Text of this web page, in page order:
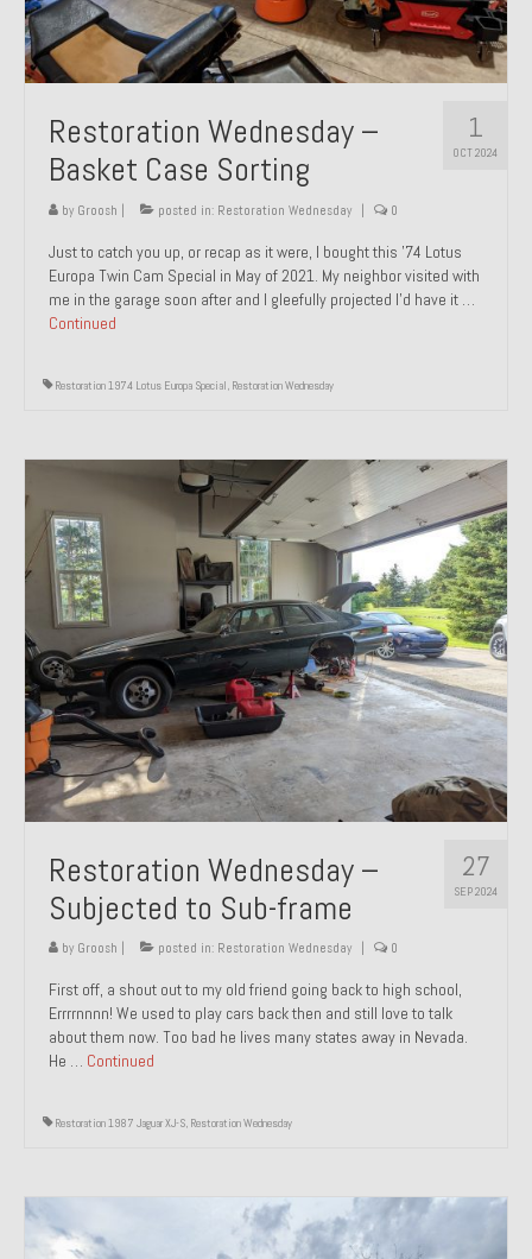
1
OCT 2024
Restoration Wednesday –
Basket Case Sorting
by Groosh | posted in: Restoration Wednesday | 0
Just to catch you up, or recap as it were, I bought this ’74 Lotus
Europa Twin Cam Special in May of 2021. My neighbor visited with
me in the garage soon after and I gleefully projected I’d have it …
Continued
Restoration 1974 Lotus Europa Special, Restoration Wednesday
27
SEP 2024
Restoration Wednesday –
Subjected to Sub-frame
by Groosh posted in: Restoration Wednesday 0
First off, a shout out to my old friend going back to high school,
Errrrnnnn! We used to play cars back then and still love to talk
about them now. Too bad he lives many states away in Nevada.
He … Continued
Restoration 1987 Jaguar XJ-S, Restoration Wednesday